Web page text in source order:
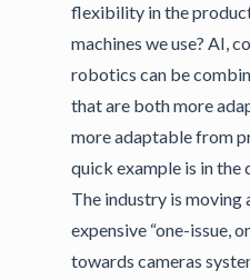
flexibility in the
machines we use? AI,
robotics can be
that are both more
more adaptable from
quick example is in
The industry is moving
expensive “one-issue,
towards cameras